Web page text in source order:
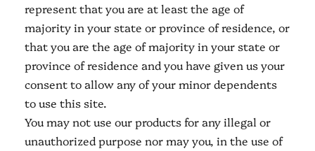
represent that you are at least the age of
majority in your state or province of residence, or
that you are the age of majority in your state or
province of residence and you have given us your
consent to allow any of your minor dependents
to use this site.
You may not use our products for any illegal or
unauthorized purpose nor may you, in the use of